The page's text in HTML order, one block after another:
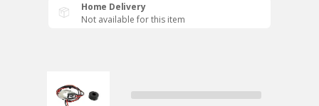
Home Delivery
Not available for this item